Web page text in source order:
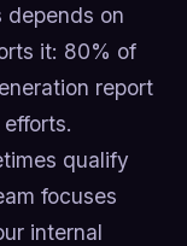
depends on
it: 80% of
report
qualify
focuses
internal